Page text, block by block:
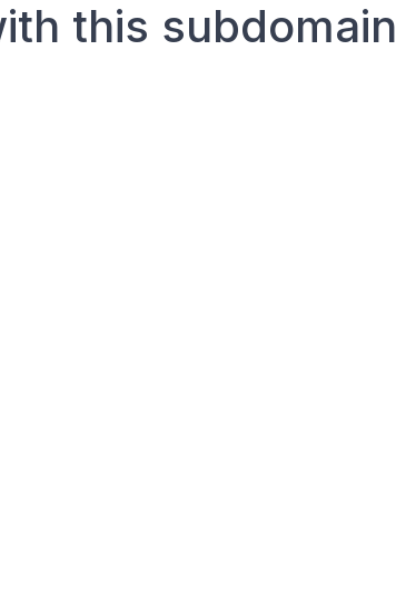
this subdomain